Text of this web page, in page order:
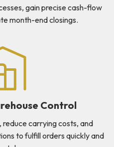
gain precise cash-flow
month-end closings.
Control
carrying costs, and
to fulfill orders quickly and